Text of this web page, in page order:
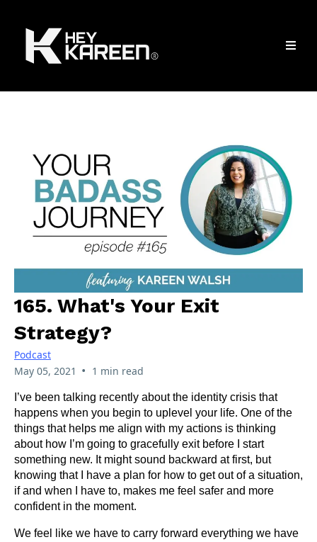
165. What's Your Exit
Strategy?
Podcast
May 05, 2021 • 1 min read
I’ve been talking recently about the identity crisis that
happens when you begin to uplevel your life. One of the
things that helps me align with my actions is thinking
about how I’m going to gracefully exit before I start
something new. It might sound backward at first, but
knowing that I have a plan for how to get out of a situation,
if and when I have to, makes me feel safer and more
confident in the moment.
We feel like we have to carry forward everything we have